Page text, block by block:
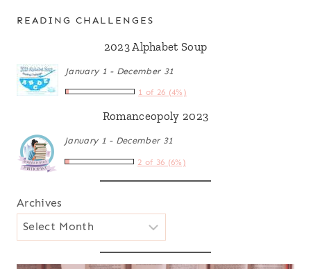
READING CHALLENGES
2023 Alphabet Soup
January 1 - December 31
1 of 26 (4%)
Romanceopoly 2023
January 1 - December 31
2 of 36 (6%)
Archives